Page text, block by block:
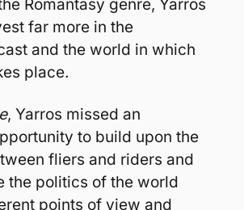
Romantasy genre, Yarros
far more in the
and the world in which
place.
, Yarros missed an
to build upon the
fliers and riders and
the politics of the world
points of view and